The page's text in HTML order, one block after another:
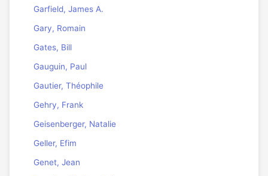
Garfield, James A.
Gary, Romain
Gates, Bill
Gauguin, Paul
Gautier, Théophile
Gehry, Frank
Geisenberger, Natalie
Geller, Efim
Genet, Jean